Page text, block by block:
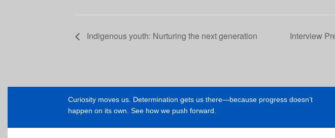
Indigenous youth: Nurturing the next generation Interview
Curiosity moves us. Determination gets us there—because progress doesn’t
happen on its own. See how we push forward.